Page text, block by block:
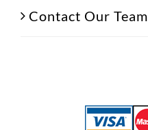
Contact Our Team